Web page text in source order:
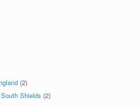
(2)
Shields (2)